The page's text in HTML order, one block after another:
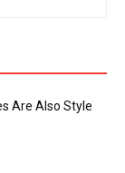
Are Also Style